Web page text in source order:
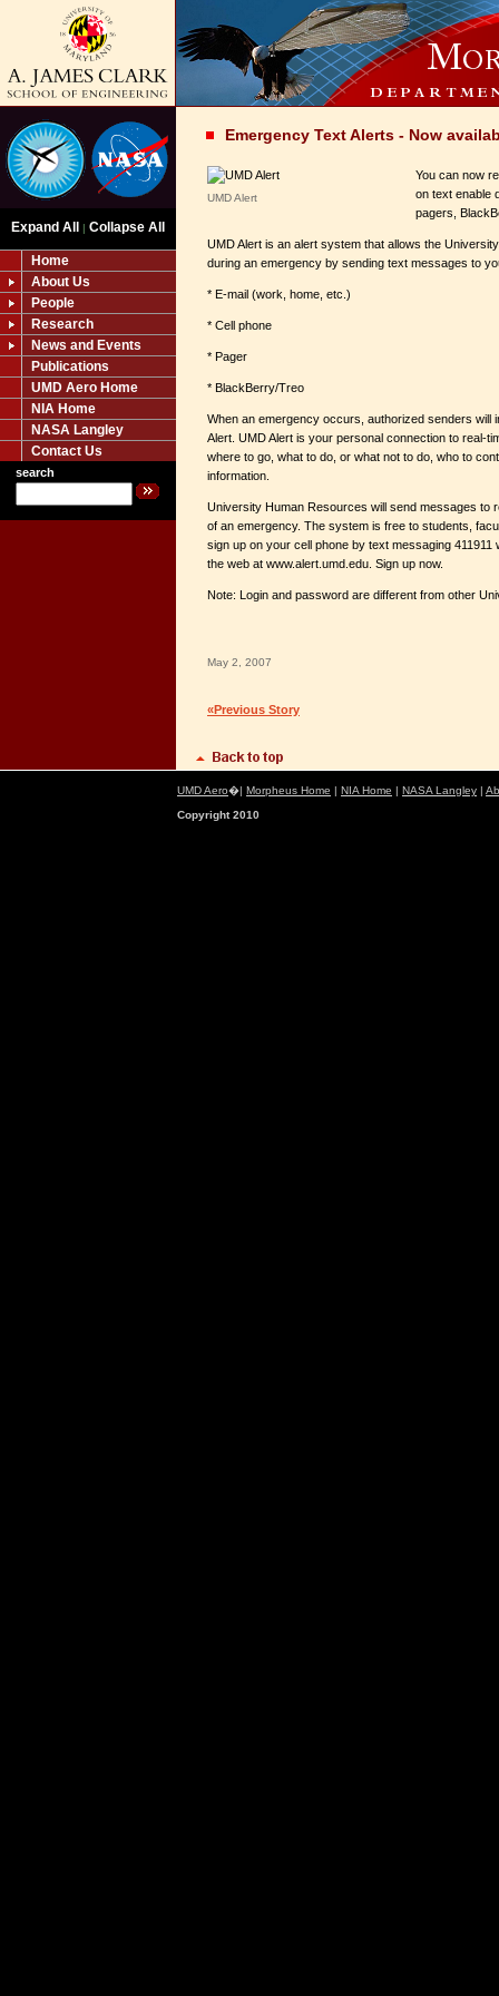
Expand All | Collapse All
Home
About Us
People
Research
News and Events
Publications
UMD Aero Home
NIA Home
NASA Langley
Contact Us
search
Emergency Text Alerts - Now
UMD Alert
You can now
on text enable
pagers,
UMD Alert is an alert system that allows the
during an emergency by sending text messages to
* E-mail (work, home, etc.)
* Cell phone
* Pager
* BlackBerry/Treo
When an emergency occurs, authorized senders will
Alert. UMD Alert is your personal connection to real-
where to go, what to do, or what not to do, who to
information.
University Human Resources will send messages to
of an emergency. The system is free to students,
sign up on your cell phone by text messaging 411911
the web at www.alert.umd.edu. Sign up now.
Note: Login and password are different from other
May 2, 2007
«Previous Story
UMD Aero�| Morpheus Home | NIA Home | NASA Langley |
Copyright 2010